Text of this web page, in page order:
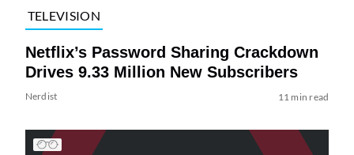
TELEVISION
Netflix’s Password Sharing Crackdown
Drives 9.33 Million New Subscribers
Nerdist 11 min read